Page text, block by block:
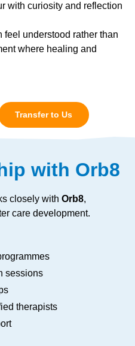
with curiosity and reflection
understood rather than
where healing and
Transfer to Us
with Orb8
closely with Orb8,
care development.
sessions
therapists